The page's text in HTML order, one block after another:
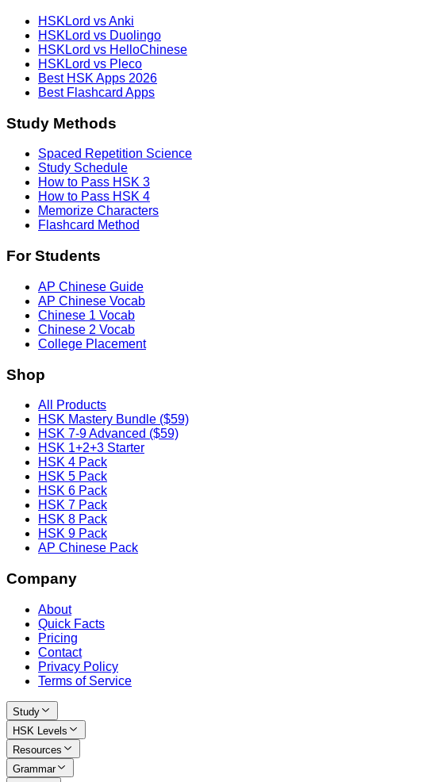
HSKLord vs Anki
HSKLord vs Duolingo
HSKLord vs HelloChinese
HSKLord vs Pleco
Best HSK Apps 2026
Best Flashcard Apps
Study Methods
Spaced Repetition Science
Study Schedule
How to Pass HSK 3
How to Pass HSK 4
Memorize Characters
Flashcard Method
For Students
AP Chinese Guide
AP Chinese Vocab
Chinese 1 Vocab
Chinese 2 Vocab
College Placement
Shop
All Products
HSK Mastery Bundle ($59)
HSK 7-9 Advanced ($59)
HSK 1+2+3 Starter
HSK 4 Pack
HSK 5 Pack
HSK 6 Pack
HSK 7 Pack
HSK 8 Pack
HSK 9 Pack
AP Chinese Pack
Company
About
Quick Facts
Pricing
Contact
Privacy Policy
Terms of Service
Study
HSK Levels
Resources
Grammar